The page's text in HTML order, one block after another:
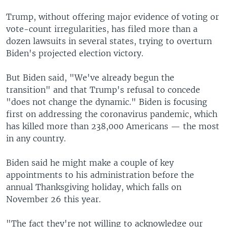
Trump, without offering major evidence of voting or
vote-count irregularities, has filed more than a
dozen lawsuits in several states, trying to overturn
Biden's projected election victory.
But Biden said, "We've already begun the
transition" and that Trump's refusal to concede
"does not change the dynamic." Biden is focusing
first on addressing the coronavirus pandemic, which
has killed more than 238,000 Americans — the most
in any country.
Biden said he might make a couple of key
appointments to his administration before the
annual Thanksgiving holiday, which falls on
November 26 this year.
"The fact they're not willing to acknowledge our